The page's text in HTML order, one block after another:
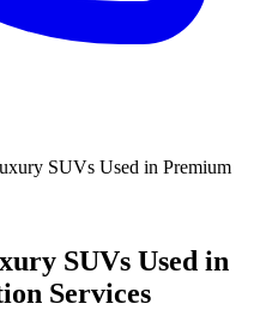
SUVs Used in Premium
SUVs Used in
Services